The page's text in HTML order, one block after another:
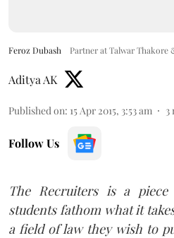
Feroz Dubash Partner at Talwar Thakore
Aditya AK
Published on: 15 Apr 2015, 3:53 am 3
Follow Us
The Recruiters is a
students fathom what it
a field of law they wish to